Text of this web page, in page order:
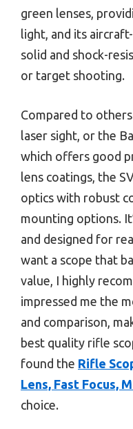
green lenses,
light, and its
solid and shock-
or target shooting.
Compared to
laser sight, or the
which offers good
lens coatings, the
optics with robust
mounting options.
and designed for
want a scope that
value, I highly
impressed me the
and comparison,
best quality rifle
found the Rifle
Lens, Fast Focus,
choice.